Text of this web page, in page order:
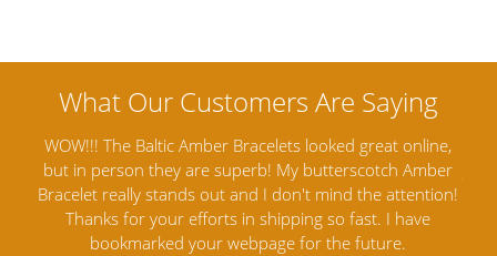
Amber Artisans has the highest quality Baltic Amber
Jewelry out there. I highly recommend them. I purchased
Amber Jewelry from another stores and was not
satisfied. Amber Artisans has the nicest and best priced
Amber. Their quality far exceeds others and the